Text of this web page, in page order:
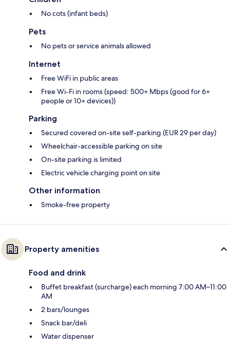
No cots (infant beds)
Pets
No pets or service animals allowed
Internet
Free WiFi in public areas
Free Wi-Fi in rooms (speed: 500+ Mbps (good for 6+
people or 10+ devices))
Parking
Secured covered on-site self-parking (EUR 29 per day)
Wheelchair-accessible parking on site
On-site parking is limited
Electric vehicle charging point on site
Other information
Smoke-free property
Property amenities
Food and drink
Buffet breakfast (surcharge) each morning 7:00 AM–11:00
AM
2 bars/lounges
Snack bar/deli
Water dispenser